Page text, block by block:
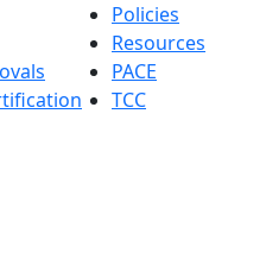
Policies
Resources
PACE
TCC